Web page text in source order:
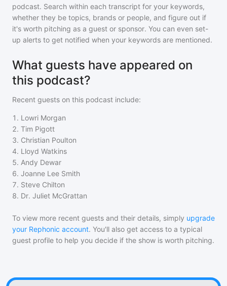
podcast. Search within each transcript for your keywords,
whether they be topics, brands or people, and figure out if
it's worth pitching as a guest or sponsor. You can even set-
up alerts to get notified when your keywords are mentioned.
What guests have appeared on
this podcast?
Recent guests on this podcast include:
1 . Lowri Morgan
2. Tim Pigott
3. Christian Poulton
4. Lloyd Watkins
5. Andy Dewar
6. Joanne Lee Smith
7. Steve Chilton
8. Dr. Juliet McGrattan
To view more recent guests and their details, simply upgrade
your Rephonic account. You'll also get access to a typical
guest profile to help you decide if the show is worth pitching.